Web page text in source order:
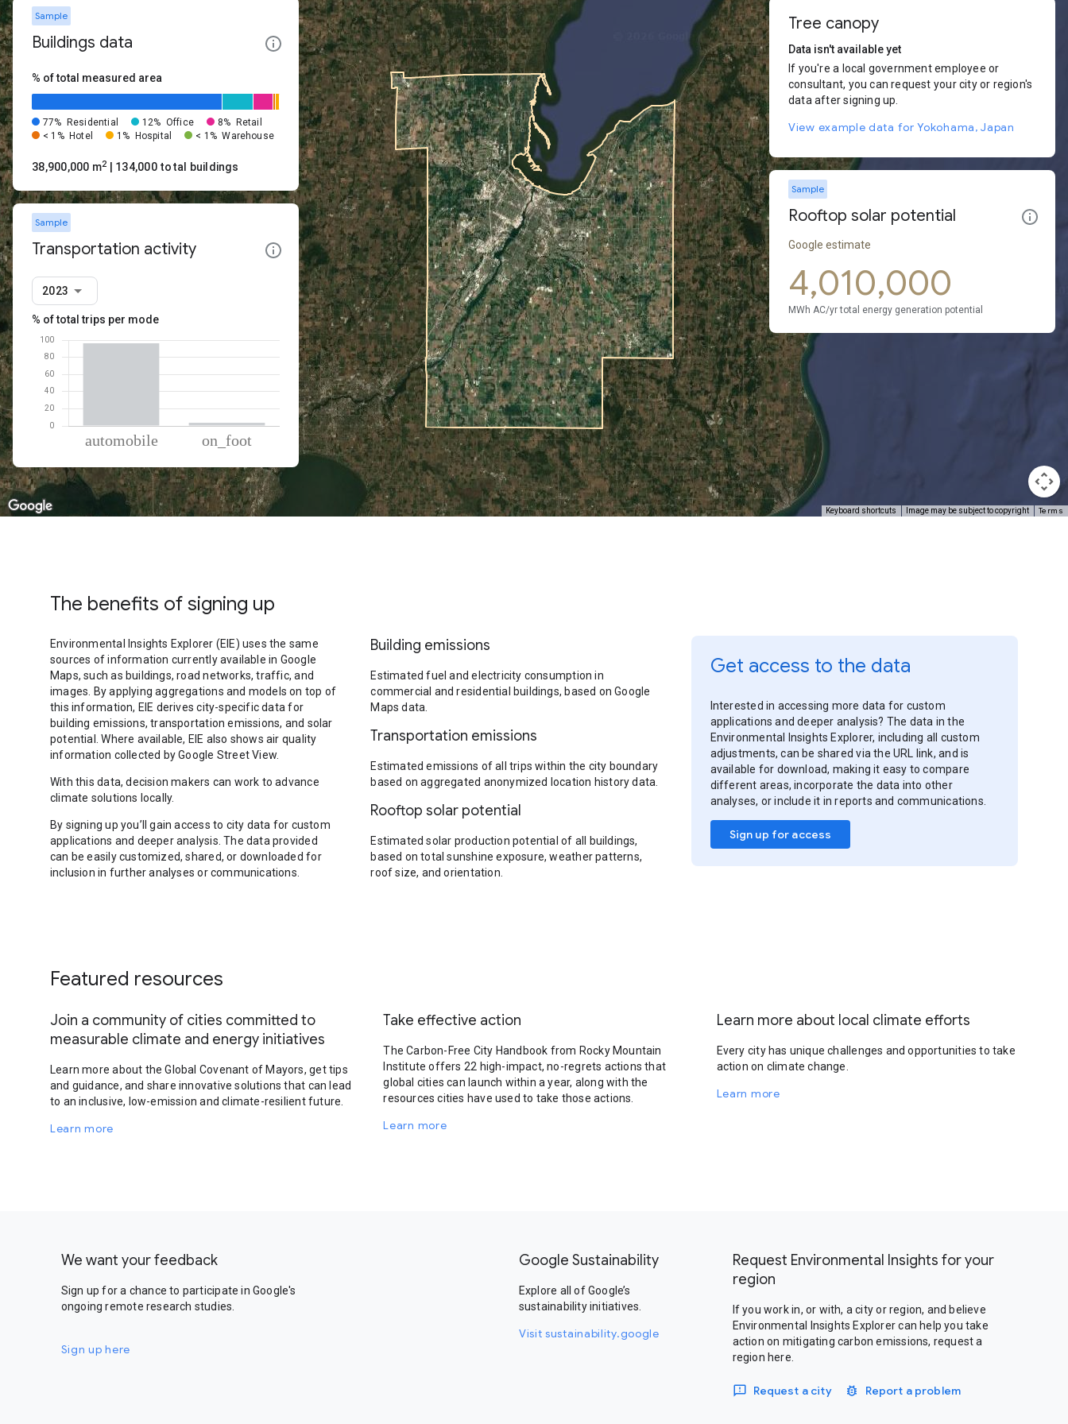
Keyboard shortcuts Image may be subject to copyright Terms
Sample
Buildings data
% of total measured area
77% Residential 12% Office 8%
Retail
< 1% Hotel 1% Hospital < 1% Warehouse
38,900,000 m2 | 134,000 total buildings
Sample
Transportation activity
2023
% of total trips per mode
Mode of transportation Percent of total trips
Automobile
96.21
On foot
3.79
Tree canopy
Data isn't available yet
If you're a local government employee or
consultant, you can request your city or region's
data after signing up.
View example data for Yokohama, Japan
Sample
Rooftop solar potential
Google estimate
4,010,000
MWh AC/yr total energy generation potential
The benefits of signing up
Environmental Insights Explorer (EIE) uses the same
sources of information currently available in Google
Maps, such as buildings, road networks, traffic, and
images. By applying aggregations and models on top of
this information, EIE derives city-specific data for
building emissions, transportation emissions, and solar
potential. Where available, EIE also shows air quality
information collected by Google Street View.
With this data, decision makers can work to advance
climate solutions locally.
By signing up you’ll gain access to city data for custom
applications and deeper analysis. The data provided
can be easily customized, shared, or downloaded for
inclusion in further analyses or communications.
Building emissions
Estimated fuel and electricity consumption in
commercial and residential buildings, based on Google
Maps data.
Transportation emissions
Estimated emissions of all trips within the city boundary
based on aggregated anonymized location history data.
Rooftop solar potential
Estimated solar production potential of all buildings,
based on total sunshine exposure, weather patterns,
roof size, and orientation.
Get access to the data
Interested in accessing more data for custom
applications and deeper analysis? The data in the
Environmental Insights Explorer, including all custom
adjustments, can be shared via the URL link, and is
available for download, making it easy to compare
different areas, incorporate the data into other
analyses, or include it in reports and communications.
Sign up for access
Featured resources
Join a community of cities committed to
measurable climate and energy initiatives
Learn more about the Global Covenant of Mayors, get tips
and guidance, and share innovative solutions that can lead
to an inclusive, low-emission and climate-resilient future.
Learn more
Take effective action
The Carbon-Free City Handbook from Rocky Mountain
Institute offers 22 high-impact, no-regrets actions that
global cities can launch within a year, along with the
resources cities have used to take those actions.
Learn more
Learn more about local climate efforts
Every city has unique challenges and opportunities to take
action on climate change.
Learn more
We want your feedback
Sign up for a chance to participate in Google's
ongoing remote research studies.
Sign up here
Google Sustainability
Explore all of Google’s
sustainability initiatives.
Visit sustainability.google
Request Environmental Insights for your
region
If you work in, or with, a city or region, and believe
Environmental Insights Explorer can help you take
action on mitigating carbon emissions, request a
region here.
Request a city Report a problem